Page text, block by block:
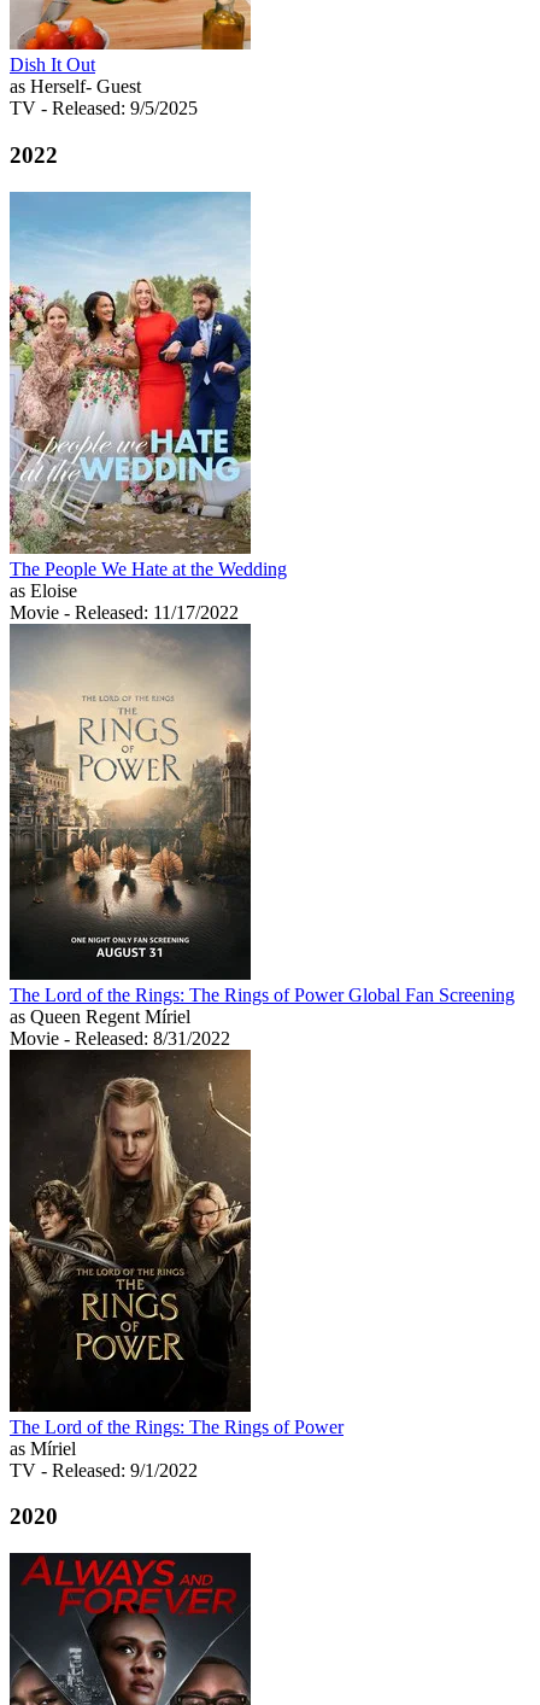
Dish It Out
as Herself- Guest
TV - Released: 9/5/2025
2022
The People We Hate at the Wedding
as Eloise
Movie - Released: 11/17/2022
The Lord of the Rings: The Rings of Power Global Fan Screening
as Queen Regent Míriel
Movie - Released: 8/31/2022
The Lord of the Rings: The Rings of Power
as Míriel
TV - Released: 9/1/2022
2020